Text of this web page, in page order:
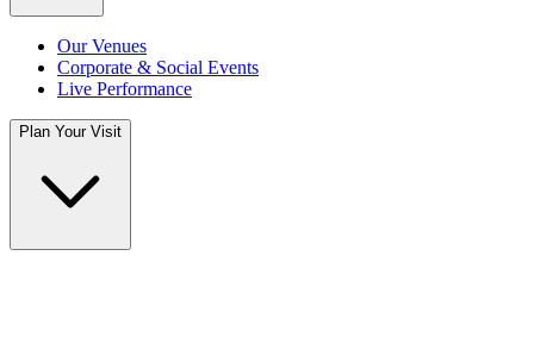
Our Venues
Corporate & Social Events
Live Performance
Plan Your Visit